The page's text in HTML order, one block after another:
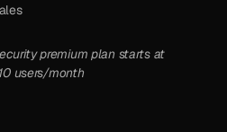
premium plan starts at
users/month